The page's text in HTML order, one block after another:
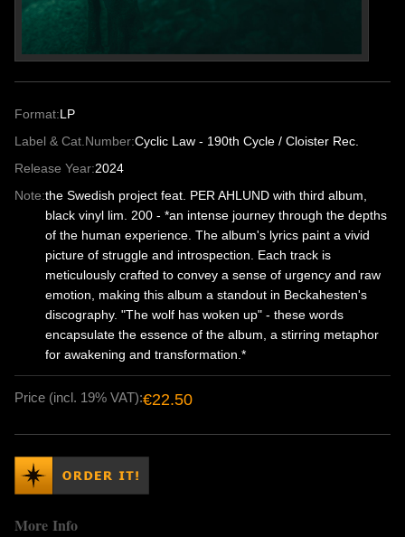
Format:LP
Label & Cat.Number:Cyclic Law - 190th Cycle / Cloister Rec.
Release Year:2024
Note:the Swedish project feat. PER AHLUND with third album,
black vinyl lim. 200 - *an intense journey through the depths
of the human experience. The album's lyrics paint a vivid
picture of struggle and introspection. Each track is
meticulously crafted to convey a sense of urgency and raw
emotion, making this album a standout in Beckahesten's
discography. "The wolf has woken up" - these words
encapsulate the essence of the album, a stirring metaphor
for awakening and transformation.*
Price (incl. 19% VAT):€22.50
More Info